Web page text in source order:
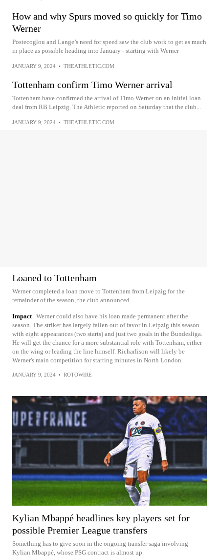
How and why Spurs moved so quickly for Timo
Werner
Postecoglou and Lange’s need for speed saw the club work to get as much
in place as possible heading into January - starting with Werner
JANUARY 9, 2024 • THEATHLETIC.COM
Tottenham confirm Timo Werner arrival
Tottenham have confirmed the arrival of Timo Werner on an initial loan
deal from RB Leipzig. The Athletic reported on Saturday that the club...
JANUARY 9, 2024 • THEATHLETIC.COM
Loaned to Tottenham
Werner completed a loan move to Tottenham from Leipzig for the
remainder of the season, the club announced.
Impact Werner could also have his loan made permanent after the
season. The striker has largely fallen out of favor in Leipzig this season
with eight appearances (two starts) and just two goals in the Bundesliga.
He will get the chance for a more substantial role with Tottenham, either
on the wing or leading the line himself. Richarlison will likely be
Werner's main competition for starting minutes in North London.
JANUARY 9, 2024 • ROTOWIRE
Kylian Mbappé headlines key players set for
possible Premier League transfers
Something has to give soon in the ongoing transfer saga involving
Kylian Mbappé, whose PSG contract is almost up.